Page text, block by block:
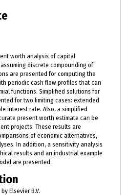
worth analysis of capital
discrete compounding of
are presented for computing the
periodic cash flow profiles that can
functions. Simplified solutions for
for two limiting cases: extended
interest rate. Also, a simplified
present worth estimate can be
projects. These results are
of economic alternatives,
In addition, a sensitivity analysis
results and an industrial example
are presented.
Elsevier B.V.